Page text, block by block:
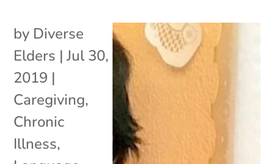
by Diverse
Elders |Jul 30,
2019 |
Caregiving,
Chronic
Illness,